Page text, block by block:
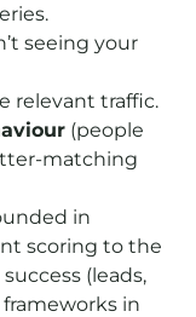
seeing your
relevant traffic.
(people
matching
in
scoring to the
(leads,
in